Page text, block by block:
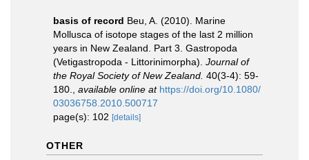
basis of record Beu, A. (2010). Marine
Mollusca of isotope stages of the last 2 million
years in New Zealand. Part 3. Gastropoda
(Vetigastropoda - Littorinimorpha). Journal of
the Royal Society of New Zealand. 40(3-4): 59-
180.
available online at https://doi.org/10.1080/
03036758.2010.500717
page(s): 102 [details]
OTHER